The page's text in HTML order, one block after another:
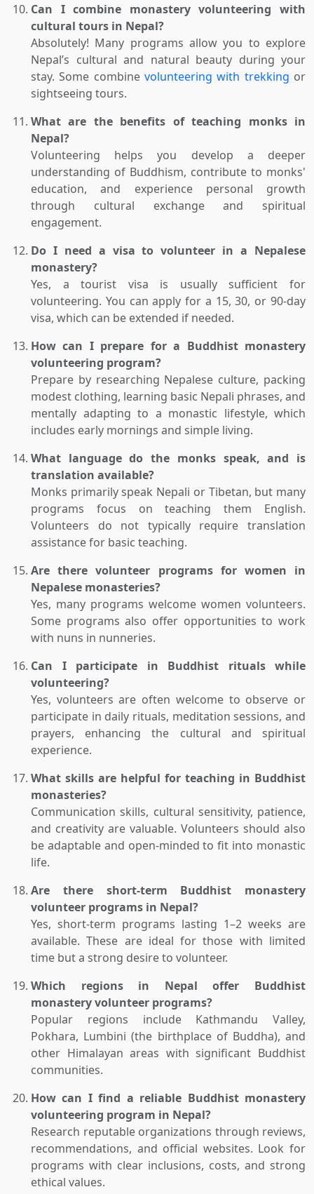
Can I combine monastery volunteering with
cultural tours in Nepal?
Absolutely! Many programs allow you to explore
Nepal’s cultural and natural beauty during your
stay. Some combine volunteering with trekking or
sightseeing tours.
What are the benefits of teaching monks in
Nepal?
Volunteering helps you develop a deeper
understanding of Buddhism, contribute to monks'
education, and experience personal growth
through cultural exchange and spiritual
engagement.
Do I need a visa to volunteer in a Nepalese
monastery?
Yes, a tourist visa is usually sufficient for
volunteering. You can apply for a 15, 30, or 90-day
visa, which can be extended if needed.
How can I prepare for a Buddhist monastery
volunteering program?
Prepare by researching Nepalese culture, packing
modest clothing, learning basic Nepali phrases, and
mentally adapting to a monastic lifestyle, which
includes early mornings and simple living.
What language do the monks speak, and is
translation available?
Monks primarily speak Nepali or Tibetan, but many
programs focus on teaching them English.
Volunteers do not typically require translation
assistance for basic teaching.
Are there volunteer programs for women in
Nepalese monasteries?
Yes, many programs welcome women volunteers.
Some programs also offer opportunities to work
with nuns in nunneries.
Can I participate in Buddhist rituals while
volunteering?
Yes, volunteers are often welcome to observe or
participate in daily rituals, meditation sessions, and
prayers, enhancing the cultural and spiritual
experience.
What skills are helpful for teaching in Buddhist
monasteries?
Communication skills, cultural sensitivity, patience,
and creativity are valuable. Volunteers should also
be adaptable and open-minded to fit into monastic
life.
Are there short-term Buddhist monastery
volunteer programs in Nepal?
Yes, short-term programs lasting 1–2 weeks are
available. These are ideal for those with limited
time but a strong desire to volunteer.
Which regions in Nepal offer Buddhist
monastery volunteer programs?
Popular regions include Kathmandu Valley,
Pokhara, Lumbini (the birthplace of Buddha), and
other Himalayan areas with significant Buddhist
communities.
How can I find a reliable Buddhist monastery
volunteering program in Nepal?
Research reputable organizations through reviews,
recommendations, and official websites. Look for
programs with clear inclusions, costs, and strong
ethical values.